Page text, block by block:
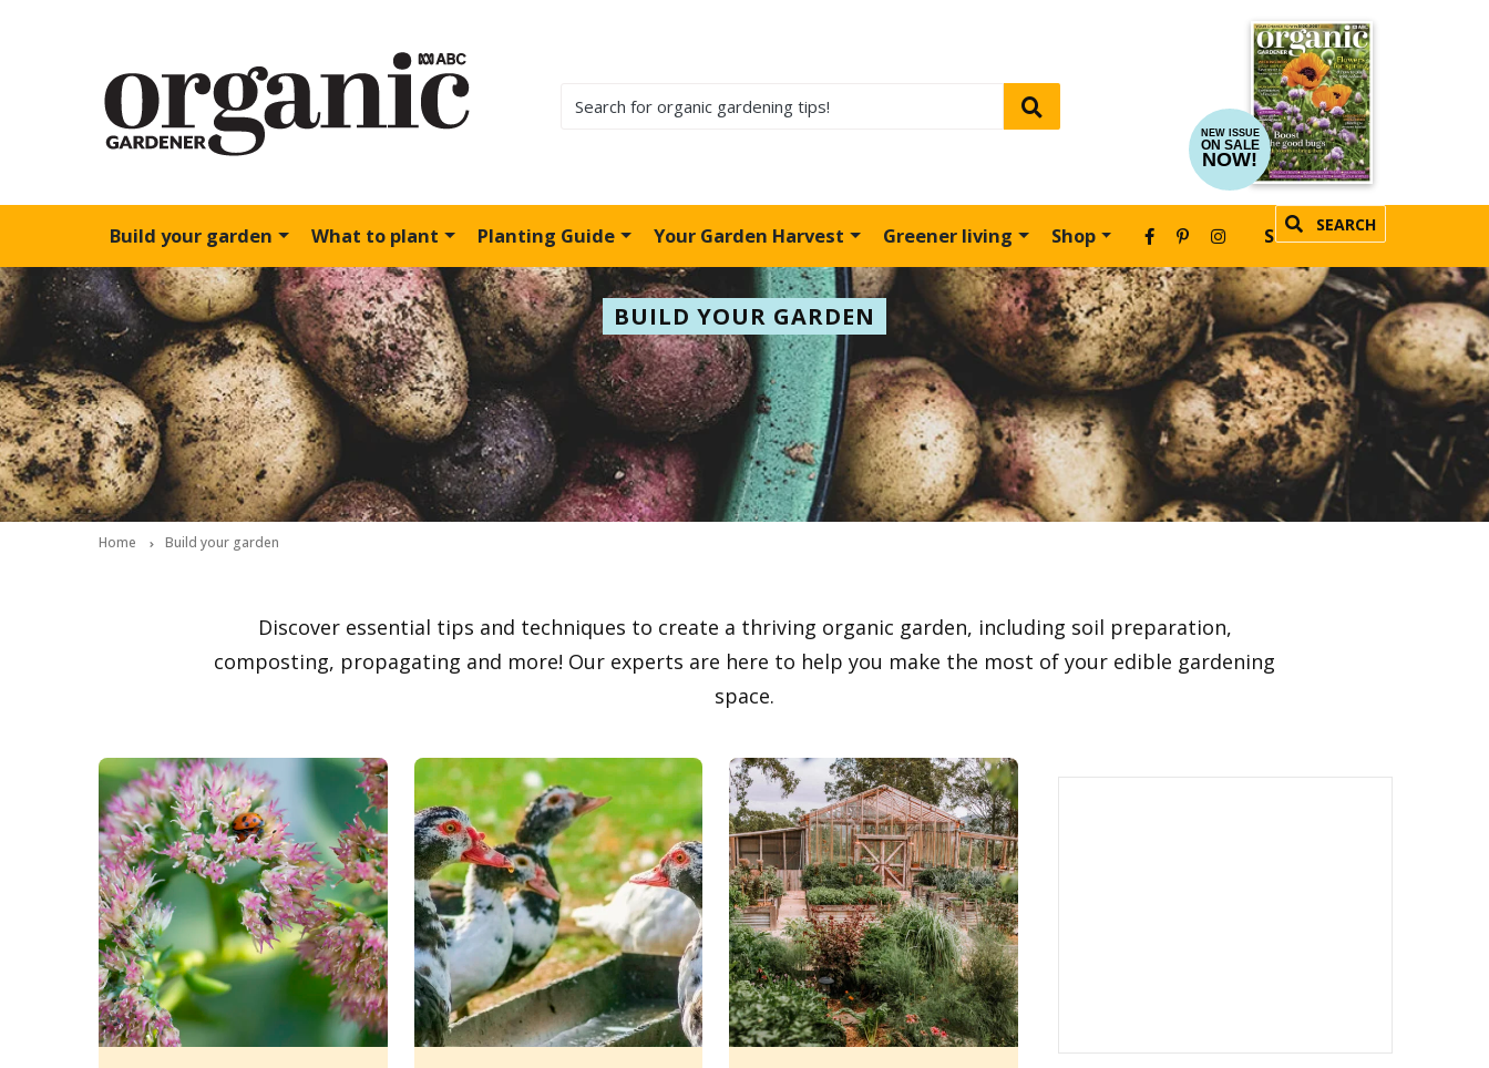
NEW ISSUE
ON SALE
NOW!
Build your garden What to plant Planting Guide Your Garden Harvest Greener living Shop SEARCH
SUBSCRIBE
BUILD YOUR GARDEN
Home Build your garden
Discover essential tips and techniques to create a thriving organic garden, including soil preparation,
composting, propagating and more! Our experts are here to help you make the most of your edible gardening
space.